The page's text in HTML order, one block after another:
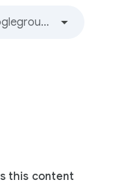
this content